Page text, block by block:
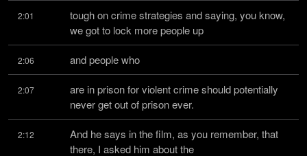
2:01
tough on crime strategies and saying, you know,
we got to lock more people up
2:06 and people who
2:07
are in prison for violent crime should potentially
never get out of prison ever.
2:12
And he says in the film, as you remember, that
there, I asked him about the